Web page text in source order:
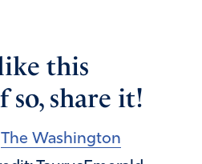
this
so, share it!
The Washington